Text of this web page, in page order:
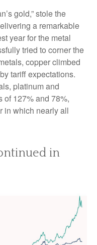
gold,” stole the
a remarkable
year for the metal
tried to corner the
copper climbed
tariff expectations.
platinum and
127% and 78%,
in which nearly all
in